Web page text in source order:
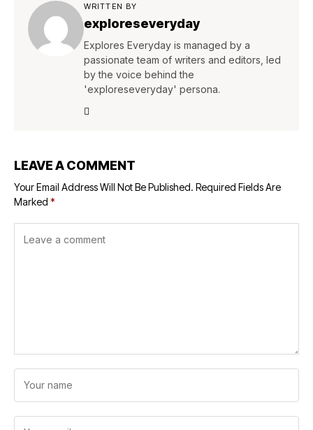
WRITTEN BY
exploreseveryday
Explores Everyday is managed by a
passionate team of writers and editors, led
by the voice behind the
'exploreseveryday' persona.
LEAVE A COMMENT
Your Email Address Will Not Be Published. Required Fields Are
Marked *